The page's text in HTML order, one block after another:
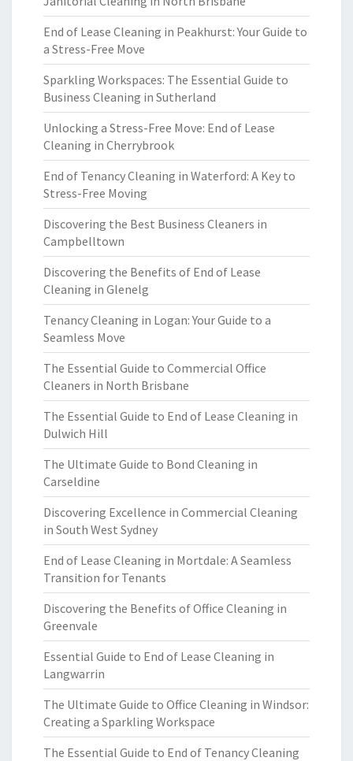
End of Lease Cleaning in Peakhurst: Your Guide to
a Stress-Free Move
Sparkling Workspaces: The Essential Guide to
Business Cleaning in Sutherland
Unlocking a Stress-Free Move: End of Lease
Cleaning in Cherrybrook
End of Tenancy Cleaning in Waterford: A Key to
Stress-Free Moving
Discovering the Best Business Cleaners in
Campbelltown
Discovering the Benefits of End of Lease
Cleaning in Glenelg
Tenancy Cleaning in Logan: Your Guide to a
Seamless Move
The Essential Guide to Commercial Office
Cleaners in North Brisbane
The Essential Guide to End of Lease Cleaning in
Dulwich Hill
The Ultimate Guide to Bond Cleaning in
Carseldine
Discovering Excellence in Commercial Cleaning
in South West Sydney
End of Lease Cleaning in Mortdale: A Seamless
Transition for Tenants
Discovering the Benefits of Office Cleaning in
Greenvale
Essential Guide to End of Lease Cleaning in
Langwarrin
The Ultimate Guide to Office Cleaning in Windsor:
Creating a Sparkling Workspace
The Essential Guide to End of Tenancy Cleaning